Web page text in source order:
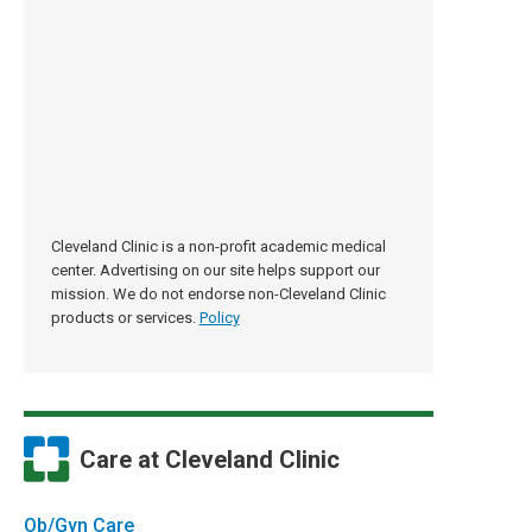
Cleveland Clinic is a non-profit academic medical
center. Advertising on our site helps support our
mission. We do not endorse non-Cleveland Clinic
products or services. Policy
Care at Cleveland Clinic
Ob/Gyn Care